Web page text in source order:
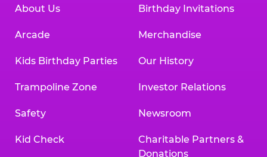
About Us
Arcade
Kids Birthday Parties
Trampoline Zone
Safety
Kid Check
Birthday Invitations
Merchandise
Our History
Investor Relations
Newsroom
Charitable Partners &
Donations